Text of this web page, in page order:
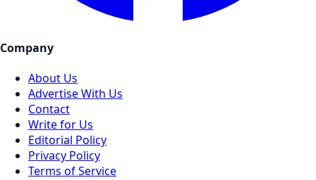
Company
About Us
Advertise With Us
Contact
Write for Us
Editorial Policy
Privacy Policy
Terms of Service